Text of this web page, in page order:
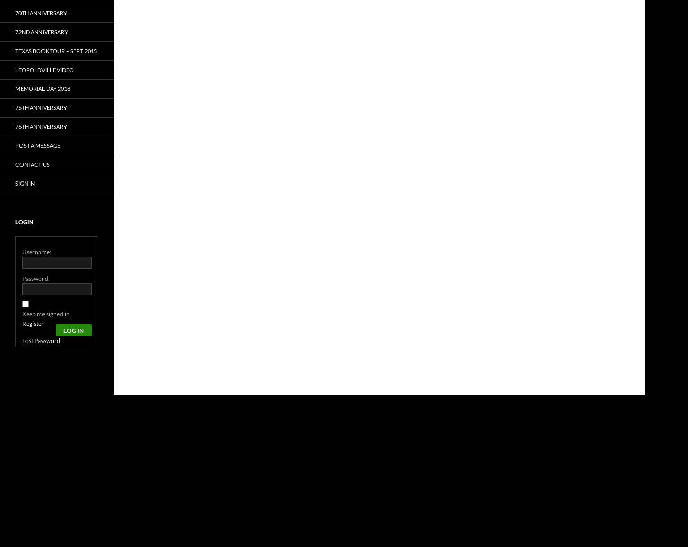
70TH ANNIVERSARY
72ND ANNIVERSARY
TEXAS BOOK TOUR – SEPT. 2015
LEOPOLDVILLE VIDEO
MEMORIAL DAY 2018
75TH ANNIVERSARY
76TH ANNIVERSARY
POST A MESSAGE
CONTACT US
SIGN IN
LOGIN
Username:
Password:
Keep me signed in
Alternative:
LOG IN
Register
Lost Password